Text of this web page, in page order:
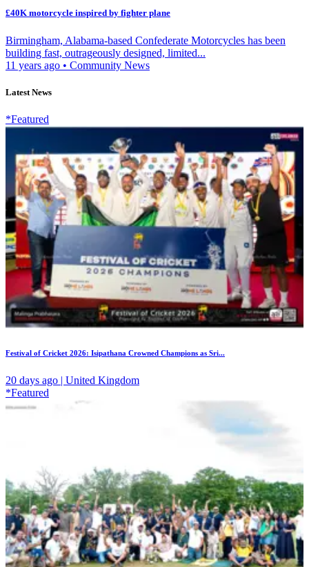
£40K motorcycle inspired by fighter plane
Birmingham, Alabama-based Confederate Motorcycles has been
building fast, outrageously designed, limited...
11 years ago • Community News
Latest News
*Featured
Festival of Cricket 2026: Isipathana Crowned Champions as Sri...
20 days ago | United Kingdom
*Featured